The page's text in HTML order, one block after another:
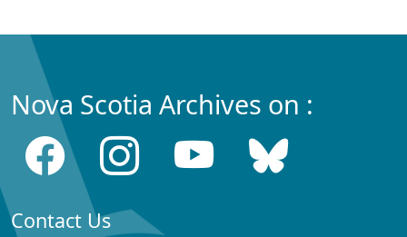
Nova Scotia Archives on :
Contact Us